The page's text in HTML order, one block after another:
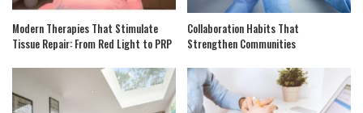
Modern Therapies That Stimulate
Tissue Repair: From Red Light to PRP
Collaboration Habits That
Strengthen Communities